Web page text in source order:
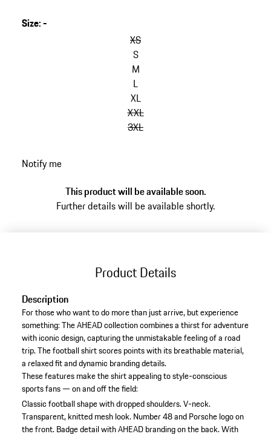
Size:-
XS
S
M
L
XL
XXL
3XL
back
Notify me
This product will be available soon.
Further details will be available shortly.
Product Details
Description
For those who want to do more than just arrive, but experience
something: The AHEAD collection combines a thirst for adventure
with iconic design, capturing the unmistakable feeling of a road
trip. The football shirt scores points with its breathable material,
a relaxed fit and dynamic branding details.
These features make the shirt appealing to style-conscious
sports fans — on and off the field:
Classic football shape with dropped shoulders.V-neck.
Transparent, knitted mesh look. Number 48 and Porsche logo on
the front. Badge detail with AHEAD branding on the back.With